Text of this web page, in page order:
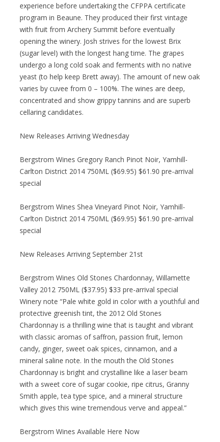
experience before undertaking the CFPPA certificate
program in Beaune. They produced their first vintage
with fruit from Archery Summit before eventually
opening the winery. Josh strives for the lowest Brix
(sugar level) with the longest hang time. The grapes
undergo a long cold soak and ferments with no native
yeast (to help keep Brett away). The amount of new oak
varies by cuvee from 0 – 100%. The wines are deep,
concentrated and show grippy tannins and are superb
cellaring candidates.
New Releases Arriving Wednesday
Bergstrom Wines Gregory Ranch Pinot Noir, Yamhill-
Carlton District 2014 750ML ($69.95) $61.90 pre-arrival
special
Bergstrom Wines Shea Vineyard Pinot Noir, Yamhill-
Carlton District 2014 750ML ($69.95) $61.90 pre-arrival
special
New Releases Arriving September 21st
Bergstrom Wines Old Stones Chardonnay, Willamette
Valley 2012 750ML ($37.95) $33 pre-arrival special
Winery note “Pale white gold in color with a youthful and
protective greenish tint, the 2012 Old Stones
Chardonnay is a thrilling wine that is taught and vibrant
with classic aromas of saffron, passion fruit, lemon
candy, ginger, sweet oak spices, cinnamon, and a
mineral saline note. In the mouth the Old Stones
Chardonnay is bright and crystalline like a laser beam
with a sweet core of sugar cookie, ripe citrus, Granny
Smith apple, tea type spice, and a mineral structure
which gives this wine tremendous verve and appeal.”
Bergstrom Wines Available Here Now